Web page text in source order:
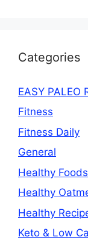
Categories
EASY PALEO
Fitness
Fitness Daily
General
Healthy Foods
Healthy
Healthy
Keto & Low